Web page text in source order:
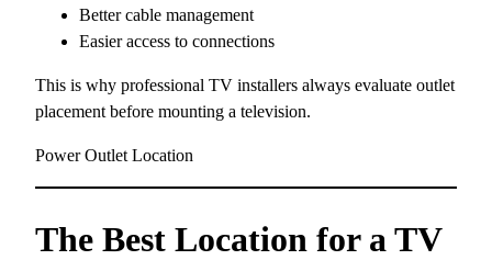
Better cable management
Easier access to connections
This is why professional TV installers always evaluate outlet
placement before mounting a television.
Power Outlet Location
The Best Location for a TV